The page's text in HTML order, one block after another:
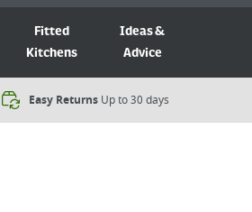
Fitted
Kitchens
Ideas &
Advice
Easy Returns Up to 30 days